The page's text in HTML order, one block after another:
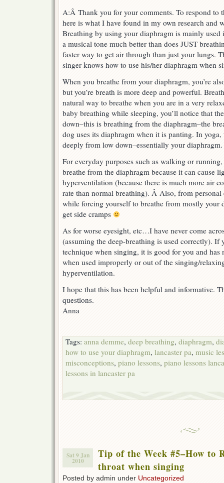
A:Â Thank you for your comments. To respond to
here is what I have found in my own research and
Breathing by using your diaphragm is mainly used
a musical tone much better than does JUST
faster way to get air through than just your lungs.
singer knows how to use his/her diaphragm when
When you breathe from your diaphragm, you’re
but you’re breath is more deep and powerful.
natural way to breathe when you are in a very
baby breathing while sleeping, you’ll notice that
down–this is breathing from the diaphragm–the
dog uses its diaphragm when it is panting. In
deeply from low down–essentially your diaphragm.
For everyday purposes such as walking or
breathe from the diaphragm because it can cause
hyperventilation (because there is much more air
rate than normal breathing). Â Also, from
while forcing yourself to breathe from mostly your
get side cramps
As for worse eyesight, etc…I have never come
(assuming the deep-breathing is used correctly). If
technique when singing, it is good for you and has
when used improperly or out of the singing/
hyperventilation.
I hope that this has been helpful and informative.
questions.
Anna
Tags: anna demme, deep breathing, diaphragm,
how to use your diaphragm, lancaster pa, music
misconceptions, piano lessons, piano lessons
lessons in lancaster pa
Sat 9 Jan
2010
Tip of the Week #5–How to
throat when singing
Posted by admin under Uncategorized